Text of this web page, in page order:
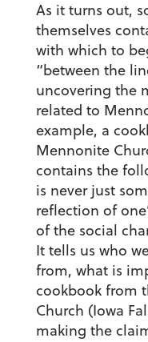
As it turns out,
themselves
with which to
“between the
uncovering the
related to
example, a
Mennonite
contains the
is never just
reflection of
of the social
It tells us who
from, what is
cookbook from
Church (Iowa
making the